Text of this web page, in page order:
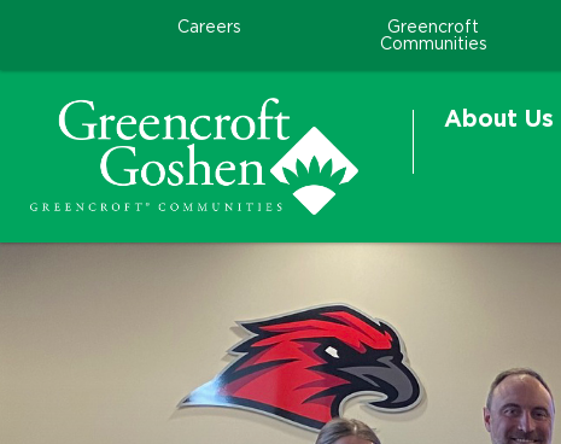
Careers
Greencroft
Communities
About Us